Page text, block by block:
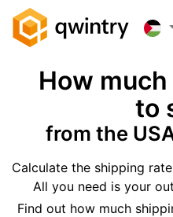
How
to
from the
Calculate the shipping
All you need is your
Find out how much